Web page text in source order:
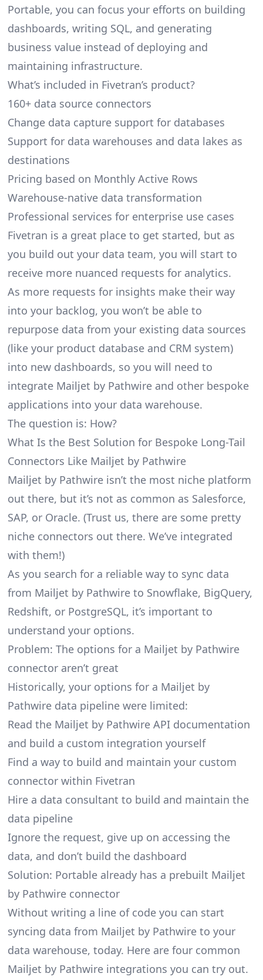
Portable, you can focus your efforts on building
dashboards, writing SQL, and generating
business value instead of deploying and
maintaining infrastructure.
What’s included in Fivetran’s product?
160+ data source connectors
Change data capture support for databases
Support for data warehouses and data lakes as
destinations
Pricing based on Monthly Active Rows
Warehouse-native data transformation
Professional services for enterprise use cases
Fivetran is a great place to get started, but as
you build out your data team, you will start to
receive more nuanced requests for analytics.
As more requests for insights make their way
into your backlog, you won’t be able to
repurpose data from your existing data sources
(like your product database and CRM system)
into new dashboards, so you will need to
integrate Mailjet by Pathwire and other bespoke
applications into your data warehouse.
The question is: How?
What Is the Best Solution for Bespoke Long-Tail
Connectors Like Mailjet by Pathwire
Mailjet by Pathwire isn’t the most niche platform
out there, but it’s not as common as Salesforce,
SAP, or Oracle. (Trust us, there are some pretty
niche connectors out there. We’ve integrated
with them!)
As you search for a reliable way to sync data
from Mailjet by Pathwire to Snowflake, BigQuery,
Redshift, or PostgreSQL, it’s important to
understand your options.
Problem: The options for a Mailjet by Pathwire
connector aren’t great
Historically, your options for a Mailjet by
Pathwire data pipeline were limited:
Read the Mailjet by Pathwire API documentation
and build a custom integration yourself
Find a way to build and maintain your custom
connector within Fivetran
Hire a data consultant to build and maintain the
data pipeline
Ignore the request, give up on accessing the
data, and don’t build the dashboard
Solution: Portable already has a prebuilt Mailjet
by Pathwire connector
Without writing a line of code you can start
syncing data from Mailjet by Pathwire to your
data warehouse, today. Here are four common
Mailjet by Pathwire integrations you can try out.